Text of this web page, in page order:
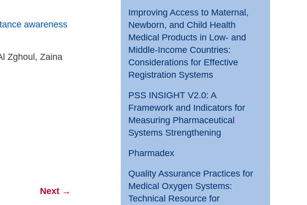
awareness
Zghoul, Zaina
Next →
Improving Access to Maternal,
Newborn, and Child Health
Medical Products in Low- and
Middle-Income Countries:
Considerations for Effective
Registration Systems
PSS INSIGHT V2.0: A
Framework and Indicators for
Measuring Pharmaceutical
Systems Strengthening
Pharmadex
Quality Assurance Practices for
Medical Oxygen Systems:
Technical Resource for